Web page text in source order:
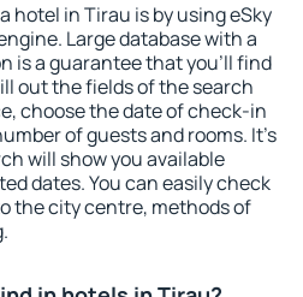
hotel in Tirau is by using eSky
Large database with a
is a guarantee that you'll find
out the fields of the search
choose the date of check-in
of guests and rooms. It's
will show you available
dates. You can easily check
the city centre, methods of